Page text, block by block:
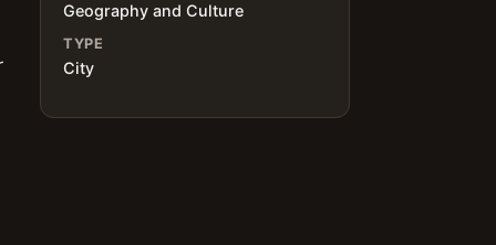
Geography and Culture
TYPE
City